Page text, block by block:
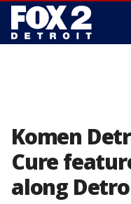
Komen
Cure
along